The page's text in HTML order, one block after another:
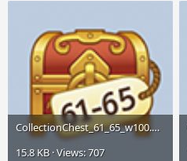
CollectionChest_61_65_w100.png
15.8 KB · Views: 707